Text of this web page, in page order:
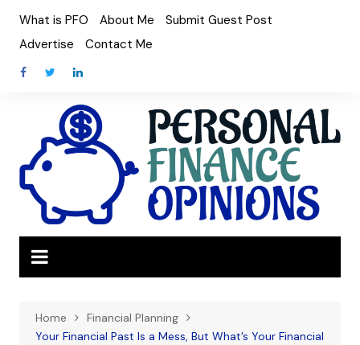
content
What is PFO About Me
Submit Guest Post
Advertise
Contact Me
Home
Financial Planning
Your Financial Past Is a Mess, But What’s Your Financial